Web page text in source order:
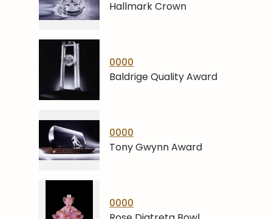
Hallmark Crown
0000
Baldrige Quality Award
0000
Tony Gwynn Award
0000